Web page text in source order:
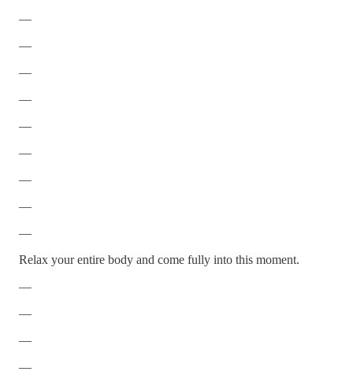
—
—
—
—
—
—
—
—
—
Relax your entire body and come fully into this moment.
—
—
—
—